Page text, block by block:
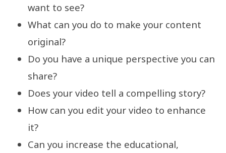
want to see?
What can you do to make your content
original?
Do you have a unique perspective you can
share?
Does your video tell a compelling story?
How can you edit your video to enhance
it?
Can you increase the educational,